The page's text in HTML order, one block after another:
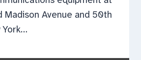
Madison Avenue and 50th
York…